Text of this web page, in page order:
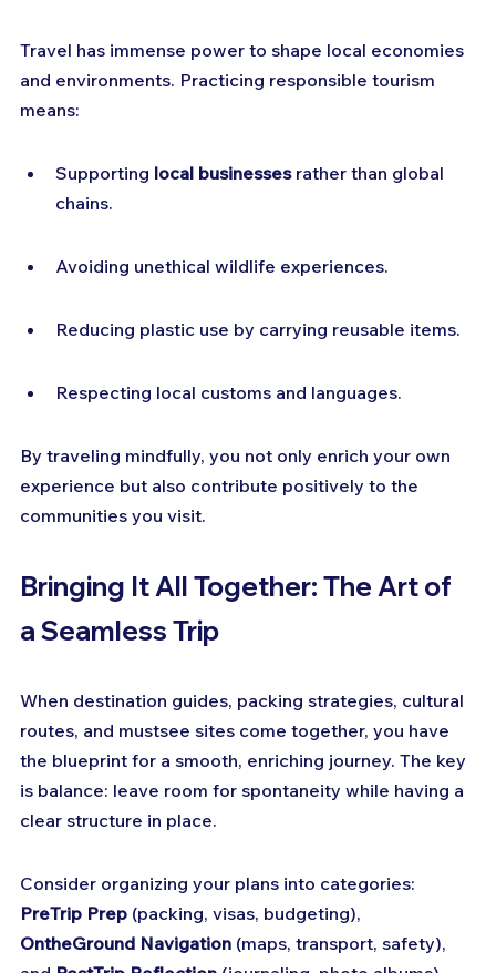
Travel has immense power to shape local economies
and environments. Practicing responsible tourism
means:
Supporting local businesses rather than global
chains.
Avoiding unethical wildlife experiences.
Reducing plastic use by carrying reusable items.
Respecting local customs and languages.
By traveling mindfully, you not only enrich your own
experience but also contribute positively to the
communities you visit.
Bringing It All Together: The Art of
a Seamless Trip
When destination guides, packing strategies, cultural
routes, and mustsee sites come together, you have
the blueprint for a smooth, enriching journey. The key
is balance: leave room for spontaneity while having a
clear structure in place.
Consider organizing your plans into categories:
PreTrip Prep (packing, visas, budgeting),
OntheGround Navigation (maps, transport, safety),